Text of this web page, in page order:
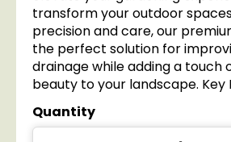
transform your outdoor
precision and care, our
the perfect solution for
drainage while adding a touch
beauty to your landscape. Key
Quantity